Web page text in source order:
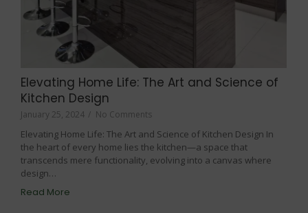
Elevating Home Life: The Art and Science of
Kitchen Design
January 25, 2024 / No Comments
Elevating Home Life: The Art and Science of Kitchen Design In
the heart of every home lies the kitchen—a space that
transcends mere functionality, evolving into a canvas where
design…
Read More